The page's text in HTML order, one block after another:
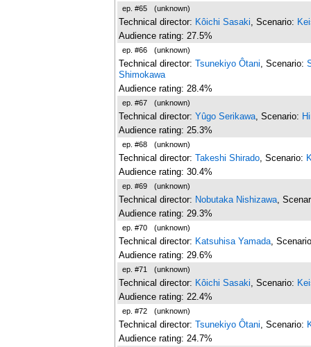
ep. #65 (unknown)
Technical director: Kôichi Sasaki , Scenario:
Audience rating: 27.5%
ep. #66 (unknown)
Technical director: Tsunekiyo Ôtani , Scenario:
Shimokawa
Audience rating: 28.4%
ep. #67 (unknown)
Technical director: Yûgo Serikawa, Scenario:
Audience rating: 25.3%
ep. #68 (unknown)
Technical director: Takeshi Shirado, Scenario:
Audience rating: 30.4%
ep. #69 (unknown)
Technical director: Nobutaka Nishizawa,
Audience rating: 29.3%
ep. #70 (unknown)
Technical director: Katsuhisa Yamada,
Audience rating: 29.6%
ep. #71 (unknown)
Technical director: Kôichi Sasaki , Scenario:
Audience rating: 22.4%
ep. #72 (unknown)
Technical director: Tsunekiyo Ôtani , Scenario:
Audience rating: 24.7%